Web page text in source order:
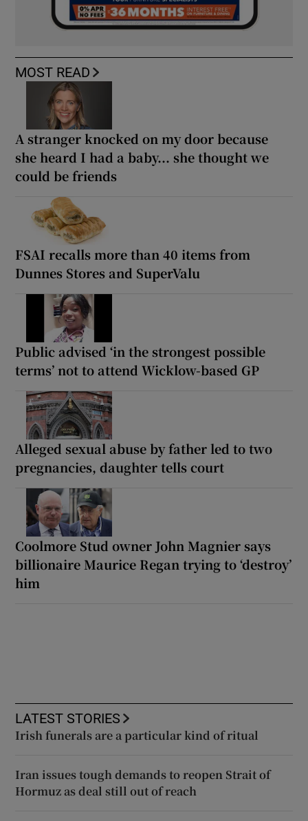
MOST READ
A stranger knocked on my door because
she heard I had a baby... she thought we
could be friends
FSAI recalls more than 40 items from
Dunnes Stores and SuperValu
Public advised ‘in the strongest possible
terms’ not to attend Wicklow-based GP
Alleged sexual abuse by father led to two
pregnancies, daughter tells court
Coolmore Stud owner John Magnier says
billionaire Maurice Regan trying to ‘destroy’
him
LATEST STORIES
Irish funerals are a particular kind of ritual
Iran issues tough demands to reopen Strait of
Hormuz as deal still out of reach